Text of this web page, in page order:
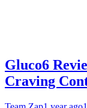
Gluco6
Craving